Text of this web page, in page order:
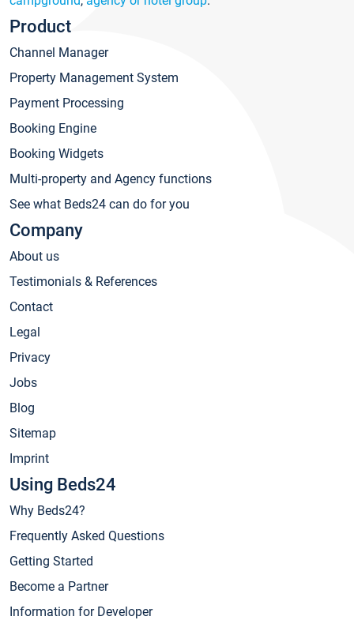
Product
Channel Manager
Property Management System
Payment Processing
Booking Engine
Booking Widgets
Multi-property and Agency functions
See what Beds24 can do for you
Company
About us
Testimonials & References
Contact
Legal
Privacy
Jobs
Blog
Sitemap
Imprint
Using Beds24
Why Beds24?
Frequently Asked Questions
Getting Started
Become a Partner
Information for Developer